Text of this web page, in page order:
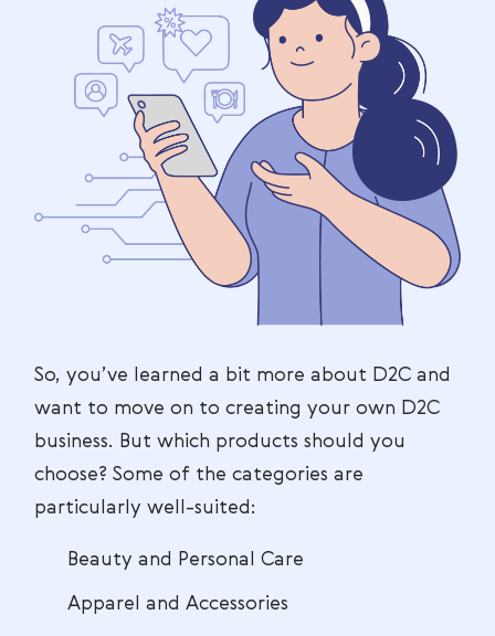
So, you’ve learned a bit more about D2C and
want to move on to creating your own D2C
business. But which products should you
choose? Some of the categories are
particularly well-suited:
Beauty and Personal Care
Apparel and Accessories